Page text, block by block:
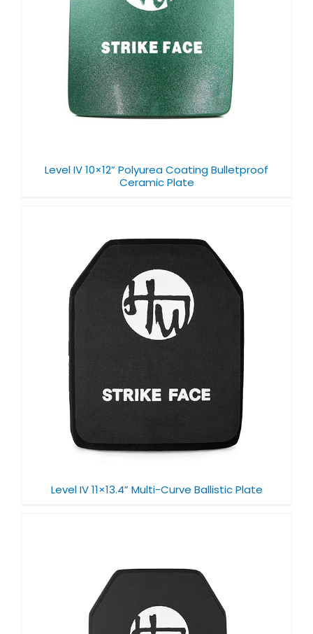
Level IV 10×12” Polyurea Coating Bulletproof
Ceramic Plate
Level IV 11×13.4” Multi-Curve Ballistic Plate